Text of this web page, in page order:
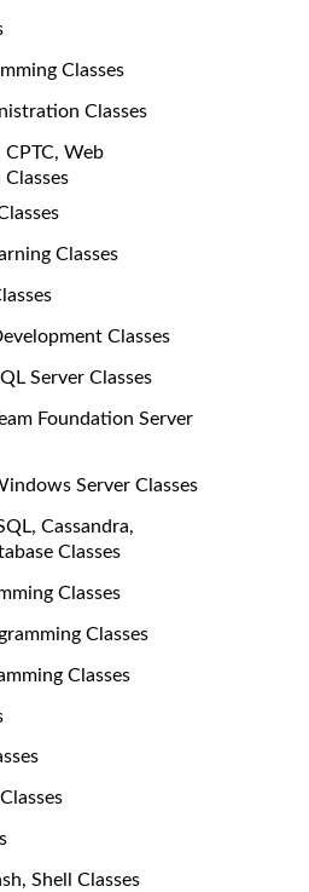
Classes
Classes
Web
Classes
Classes
Server Classes
Foundation Server
Server Classes
Cassandra,
Classes
Classes
Classes
Classes
Shell Classes